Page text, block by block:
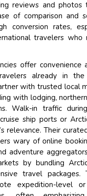
reviews and photos
of comparison and
conversion rates,
travelers who
offer convenience
already in the
with trusted local
with lodging,
Walk-in traffic
ship ports or
relevance. Their
wary of online
adventure
by bundling
travel packages.
expedition-level or